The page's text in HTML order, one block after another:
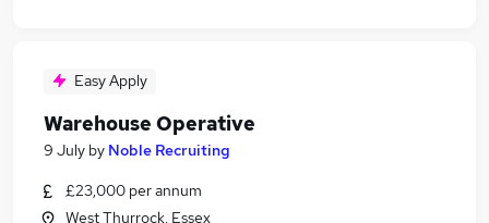
Easy Apply
Warehouse Operative
9 July by Noble Recruiting
£23,000 per annum
West Thurrock, Essex